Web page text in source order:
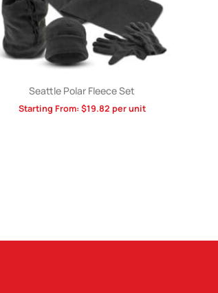
Seattle Polar Fleece Set
Starting From: $19.82 per unit